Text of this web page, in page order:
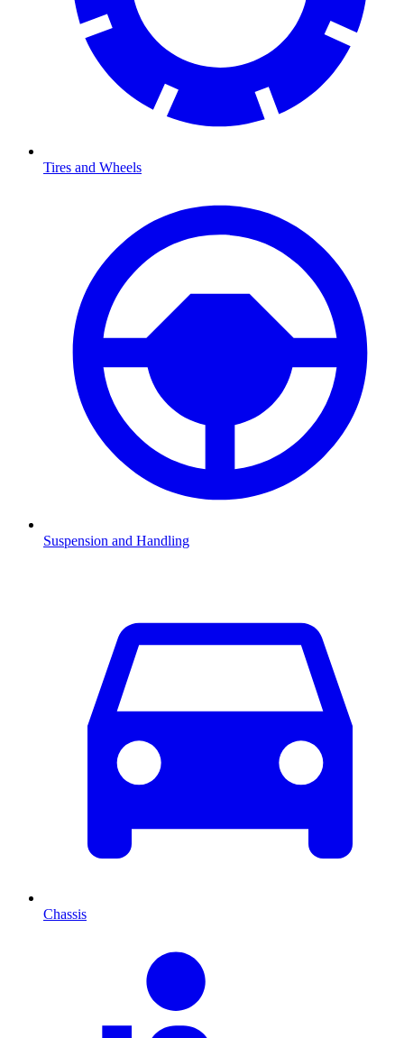
Tires and Wheels
Suspension and Handling
Chassis